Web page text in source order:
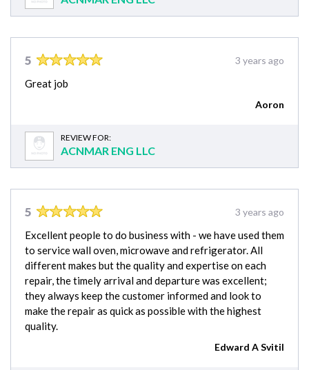
5 3 years ago
Great job
Aoron
REVIEW FOR:
ACNMAR ENG LLC
5 3 years ago
Excellent people to do business with - we have used them
to service wall oven, microwave and refrigerator. All
different makes but the quality and expertise on each
repair, the timely arrival and departure was excellent;
they always keep the customer informed and look to
make the repair as quick as possible with the highest
quality.
Edward A Svitil